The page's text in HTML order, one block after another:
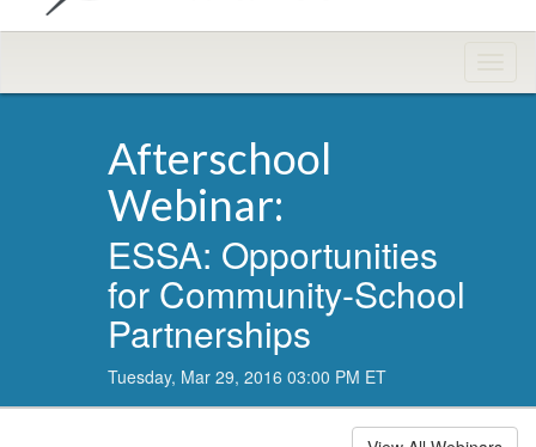
Afterschool
Webinar:
ESSA: Opportunities
for Community-School
Partnerships
Tuesday, Mar 29, 2016 03:00 PM ET